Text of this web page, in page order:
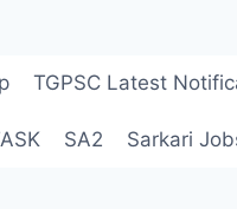
TGPSC Latest
SA2 Sarkari